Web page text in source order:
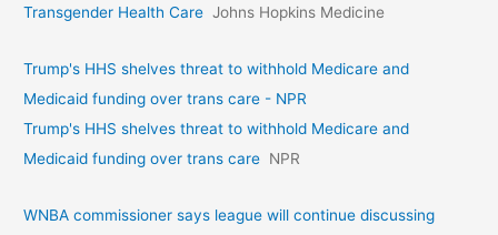
Transgender Health Care Johns Hopkins Medicine
Trump's HHS shelves threat to withhold Medicare and
Medicaid funding over trans care - NPR
Trump's HHS shelves threat to withhold Medicare and
Medicaid funding over trans care NPR
WNBA commissioner says league will continue discussing